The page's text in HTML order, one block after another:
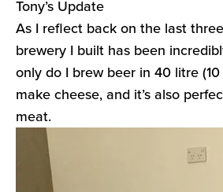
Tony’s Update
As I reflect back on the last
brewery I built has been
only do I brew beer in 40 litre
make cheese, and it’s also
meat.